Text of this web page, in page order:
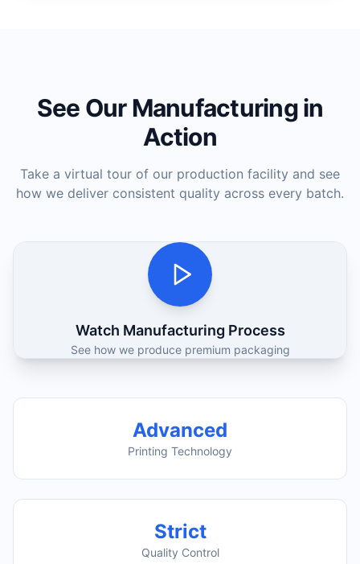
See Our Manufacturing in
Action
Take a virtual tour of our production facility and see
how we deliver consistent quality across every batch.
Watch Manufacturing Process
See how we produce premium packaging
Advanced
Printing Technology
Strict
Quality Control